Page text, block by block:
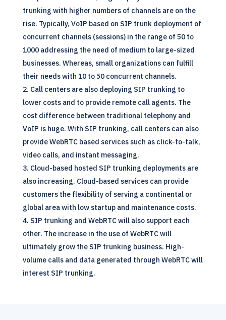
trunking with higher numbers of channels are on the
rise. Typically, VoIP based on SIP trunk deployment of
concurrent channels (sessions) in the range of 50 to
1000 addressing the need of medium to large-sized
businesses. Whereas, small organizations can fulfill
their needs with 10 to 50 concurrent channels.
Call centers are also deploying SIP trunking to
lower costs and to provide remote call agents. The
cost difference between traditional telephony and
VoIP is huge. With SIP trunking, call centers can also
provide WebRTC based services such as click-to-talk,
video calls, and instant messaging.
Cloud-based hosted SIP trunking deployments are
also increasing. Cloud-based services can provide
customers the flexibility of serving a continental or
global area with low startup and maintenance costs.
SIP trunking and WebRTC will also support each
other. The increase in the use of WebRTC will
ultimately grow the SIP trunking business. High-
volume calls and data generated through WebRTC will
interest SIP trunking.